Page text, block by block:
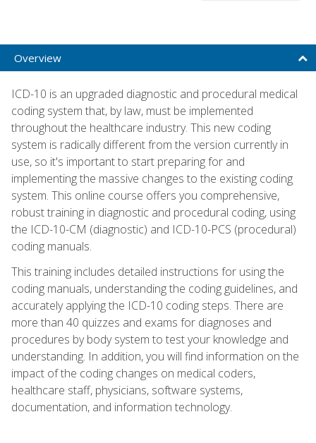
Overview
ICD-10 is an upgraded diagnostic and procedural medical
coding system that, by law, must be implemented
throughout the healthcare industry. This new coding
system is radically different from the version currently in
use, so it's important to start preparing for and
implementing the massive changes to the existing coding
system. This online course offers you comprehensive,
robust training in diagnostic and procedural coding, using
the ICD-10-CM (diagnostic) and ICD-10-PCS (procedural)
coding manuals.
This training includes detailed instructions for using the
coding manuals, understanding the coding guidelines, and
accurately applying the ICD-10 coding steps. There are
more than 40 quizzes and exams for diagnoses and
procedures by body system to test your knowledge and
understanding. In addition, you will find information on the
impact of the coding changes on medical coders,
healthcare staff, physicians, software systems,
documentation, and information technology.